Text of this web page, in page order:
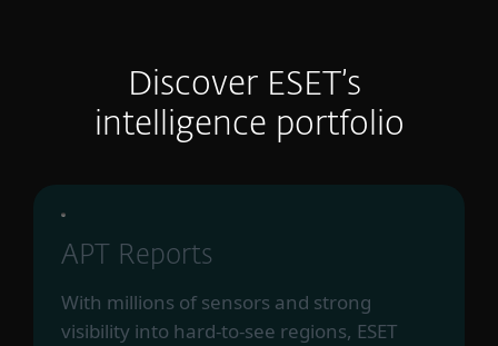
Discover ESET’s
intelligence portfolio
APT Reports
With millions of sensors and strong
visibility into hard-to-see regions, ESET